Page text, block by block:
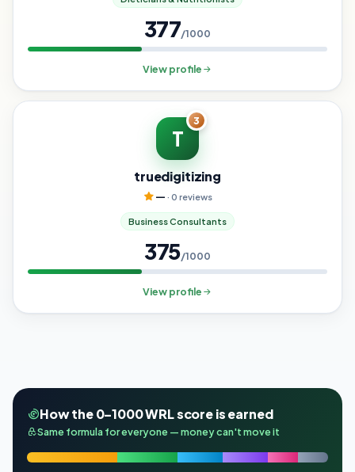
377/1000
View profile
T
3
truedigitizing
— · 0 reviews
Business Consultants
375/1000
View profile
How the 0–1000 WRL score is earned
Same formula for everyone — money can't move it